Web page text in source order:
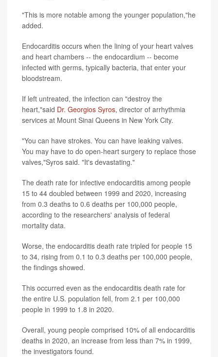
"This is more notable among the younger population,"he
added.
Endocarditis occurs when the lining of your heart valves
and heart chambers -- the endocardium -- become
infected with germs, typically bacteria, that enter your
bloodstream.
If left untreated, the infection can "destroy the
heart,"said Dr. Georgios Syros, director of arrhythmia
services at Mount Sinai Queens in New York City.
"You can have strokes. You can have leaking valves.
You may have to do open-heart surgery to replace those
valves,"Syros said. "It's devastating."
The death rate for infective endocarditis among people
15 to 44 doubled between 1999 and 2020, increasing
from 0.3 deaths to 0.6 deaths per 100,000 people,
according to the researchers' analysis of federal
mortality data.
Worse, the endocarditis death rate tripled for people 15
to 34, rising from 0.1 to 0.3 deaths per 100,000 people,
the findings showed.
This occurred even as the endocarditis death rate for
the entire U.S. population fell, from 2.1 per 100,000
people in 1999 to 1.8 in 2020.
Overall, young people comprised 10% of all endocarditis
deaths in 2020, an increase from less than 7% in 1999,
the investigators found.